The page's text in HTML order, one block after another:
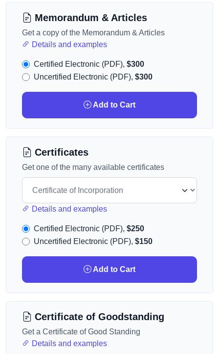
Memorandum & Articles
Get a copy of the Memorandum & Articles
Details and examples
Certified Electronic (PDF), $300
Uncertified Electronic (PDF), $300
Add to Cart
Certificates
Get one of the many available certificates
Details and examples
Certified Electronic (PDF), $250
Uncertified Electronic (PDF), $150
Add to Cart
Certificate of Goodstanding
Get a Certificate of Good Standing
Details and examples